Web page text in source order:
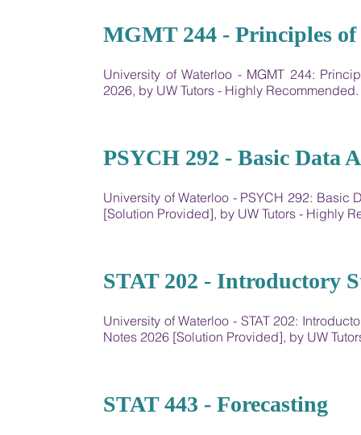
MGMT 244 - Principles
University of Waterloo - MGMT 244:
2026, by UW Tutors - Highly Recommended.
PSYCH 292 - Basic Data
University of Waterloo - PSYCH 292: Basic
[Solution Provided], by UW Tutors - Highly
STAT 202 - Introductory
University of Waterloo - STAT 202:
Notes 2026 [Solution Provided], by UW
STAT 443 - Forecasting